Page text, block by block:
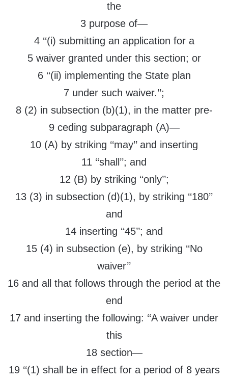
the
3 purpose of—
4 ‘‘(i) submitting an application for a
5 waiver granted under this section; or
6 ‘‘(ii) implementing the State plan
7 under such waiver.’’;
8 (2) in subsection (b)(1), in the matter pre-
9 ceding subparagraph (A)—
10 (A) by striking ‘‘may’’ and inserting
11 ‘‘shall’’; and
12 (B) by striking ‘‘only’’;
13 (3) in subsection (d)(1), by striking ‘‘180’’
and
14 inserting ‘‘45’’; and
15 (4) in subsection (e), by striking ‘‘No
waiver’’
16 and all that follows through the period at the
end
17 and inserting the following: ‘‘A waiver under
this
18 section—
19 ‘‘(1) shall be in effect for a period of 8 years